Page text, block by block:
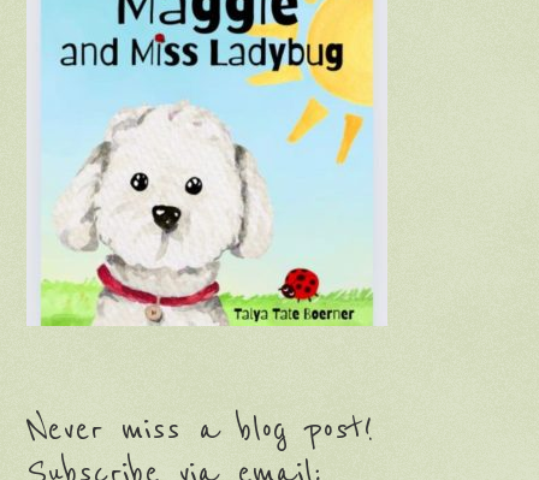
Never miss a blog post!